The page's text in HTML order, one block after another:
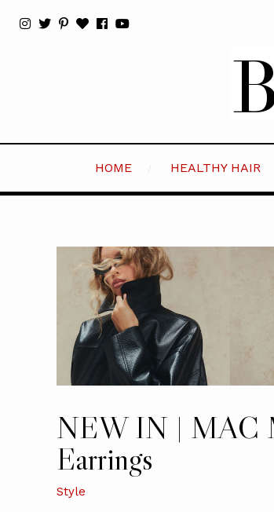
HOME HEALTHY HAIR
NEW IN | MAC
Earrings
Style